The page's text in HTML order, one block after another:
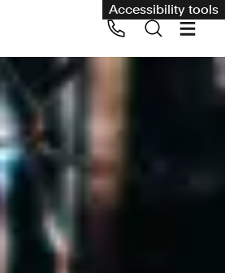
Accessibility tools
discrimination claims
020 7650 1200